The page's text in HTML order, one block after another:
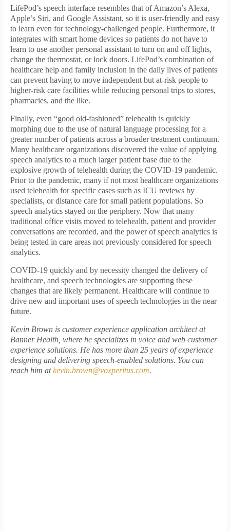
LifePod’s speech interface resembles that of Amazon’s Alexa,
Apple’s Siri, and Google Assistant, so it is user-friendly and easy
to learn even for technology-challenged people. Furthermore, it
integrates with smart home devices so patients do not have to
learn to use another personal assistant to turn on and off lights,
change the thermostat, or lock doors. LifePod’s combination of
healthcare help and family inclusion in the daily lives of patients
can prevent having to move independent but at-risk people to
higher-risk care facilities while reducing personal trips to stores,
pharmacies, and the like.
Finally, even “good old-fashioned” telehealth is quickly
morphing due to the use of natural language processing for a
greater number of patients across a broader treatment continuum.
Many healthcare organizations discovered the value of applying
speech analytics to a much larger patient base due to the
explosive growth of telehealth during the COVID-19 pandemic.
Prior to the pandemic, many if not most healthcare organizations
used telehealth for specific cases such as ICU reviews by
specialists, or distance care for small patient populations. So
speech analytics stayed on the periphery. Now that many
traditional office visits moved to telehealth, patient and provider
conversations are recorded, and the power of speech analytics is
being tested in care areas not previously considered for speech
analytics.
COVID-19 quickly and by necessity changed the delivery of
healthcare, and speech technologies are supporting these
changes that are likely permanent. Healthcare will continue to
drive new and important uses of speech technologies in the near
future.
Kevin Brown is customer experience application architect at
Banner Health, where he specializes in voice and web customer
experience solutions. He has more than 25 years of experience
designing and delivering speech-enabled solutions. You can
reach him atkevin.brown@voxperitus.com.